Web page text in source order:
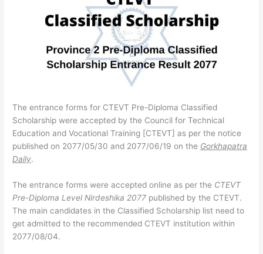
The entrance forms for CTEVT Pre-Diploma Classified
Scholarship were accepted by the Council for Technical
Education and Vocational Training [CTEVT] as per the notice
published on 2077/05/30 and 2077/06/19 on the Gorkhapatra
Daily.
The entrance forms were accepted online as per the CTEVT
Pre-Diploma Level Nirdeshika 2077 published by the CTEVT.
The main candidates in the Classified Scholarship list need to
get admitted to the recommended CTEVT institution within
2077/08/04.